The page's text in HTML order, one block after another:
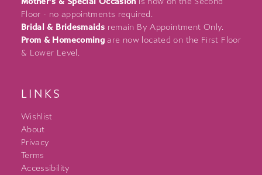
Floor - no appointments required.
Bridal & Bridesmaids remain By Appointment Only.
Prom & Homecoming are now located on the First Floor
& Lower Level.
LINKS
Wishlist
About
Privacy
Terms
Accessibility